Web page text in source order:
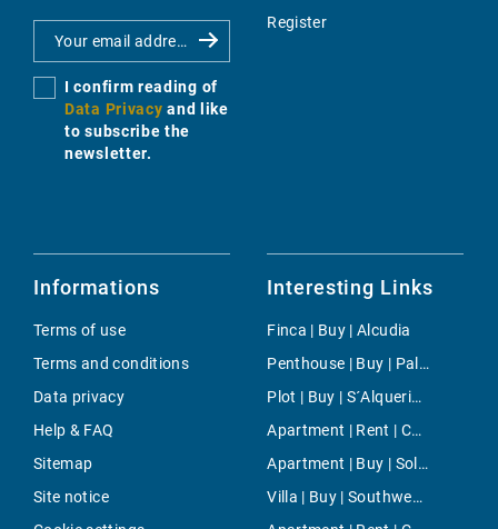
I confirm reading of
Data Privacy and like
to subscribe the
newsletter.
Register
Informations
Terms of use
Terms and conditions
Data privacy
Help & FAQ
Sitemap
Site notice
Interesting Links
Finca | Buy | Alcudia
Penthouse | Buy | Palma
Plot | Buy | S´Alqueria Blanca
Apartment | Rent | Cala Millor
Apartment | Buy | Soller
Villa | Buy | Southwest Countryside